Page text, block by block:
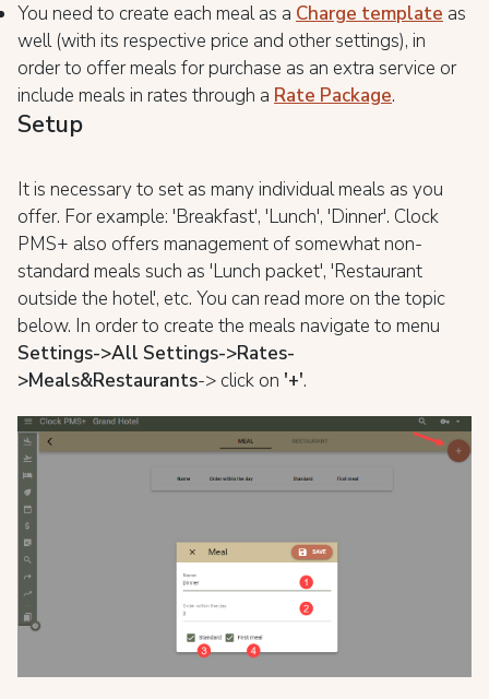
You need to create each meal as a Charge template as
well (with its respective price and other settings), in
order to offer meals for purchase as an extra service or
include meals in rates through a Rate Package.
Setup
It is necessary to set as many individual meals as you
offer. For example: 'Breakfast', 'Lunch', 'Dinner'. Clock
PMS+ also offers management of somewhat non-
standard meals such as 'Lunch packet', 'Restaurant
outside the hotel', etc. You can read more on the topic
below. In order to create the meals navigate to menu
Settings->All Settings->Rates-
>Meals&Restaurants-> click on '+'.